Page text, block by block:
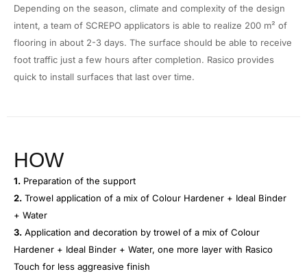
Depending on the season, climate and complexity of the design
intent, a team of SCREPO applicators is able to realize 200 m² of
flooring in about 2-3 days. The surface should be able to receive
foot traffic just a few hours after completion. Rasico provides
quick to install surfaces that last over time.
HOW
1. Preparation of the support
2. Trowel application of a mix of Colour Hardener + Ideal Binder
+ Water
3. Application and decoration by trowel of a mix of Colour
Hardener + Ideal Binder + Water, one more layer with Rasico
Touch for less aggreasive finish